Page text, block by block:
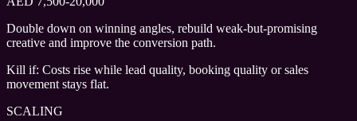
Double down on winning angles, rebuild weak-but-promising
creative and improve the conversion path.
Kill if: Costs rise while lead quality, booking quality or sales
movement stays flat.
SCALING